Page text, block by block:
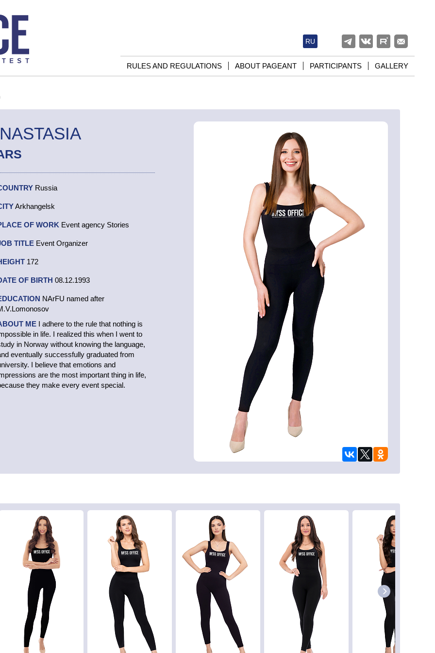
RU
RULES AND REGULATIONS ABOUT PAGEANT PARTICIPANTS GALLERY
Russia
Arkhangelsk
OF WORK Event agency Stories
TITLE Event Organizer
172
OF BIRTH 08.12.1993
NArFU named after
ME I adhere to the rule that nothing is
in life. I realized this when I went to
in Norway without knowing the language,
eventually successfully graduated from
I believe that emotions and
are the most important thing in life,
they make every event special.